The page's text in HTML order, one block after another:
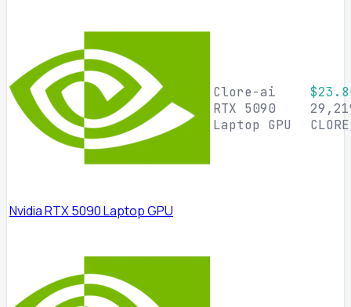
Nvidia RTX 5090 Laptop GPU
Clore-ai
RTX 5090
Laptop GPU